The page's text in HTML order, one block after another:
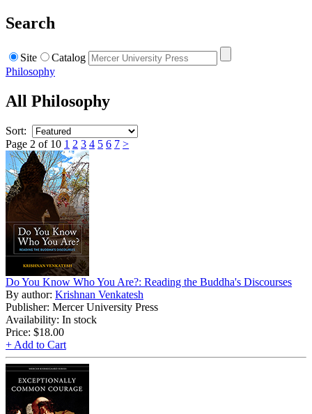
Search
Site
Catalog
Philosophy
All Philosophy
Sort:
Page 2 of 10 1 2 3 4 5 6 7 >
Do You Know Who You Are?: Reading the Buddha's Discourses
By author: Krishnan Venkatesh
Publisher: Mercer University Press
Availability: In stock
Price: $18.00
+ Add to Cart